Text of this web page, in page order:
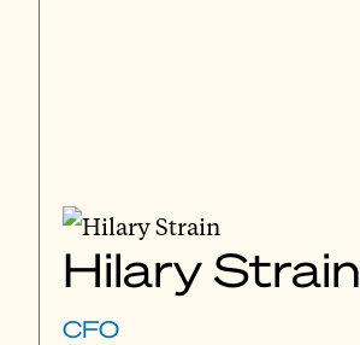
Hilary Strain
CFO